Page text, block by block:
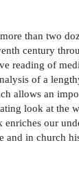
than two
century
reading of
of a
allows an
look at the
our
and in church